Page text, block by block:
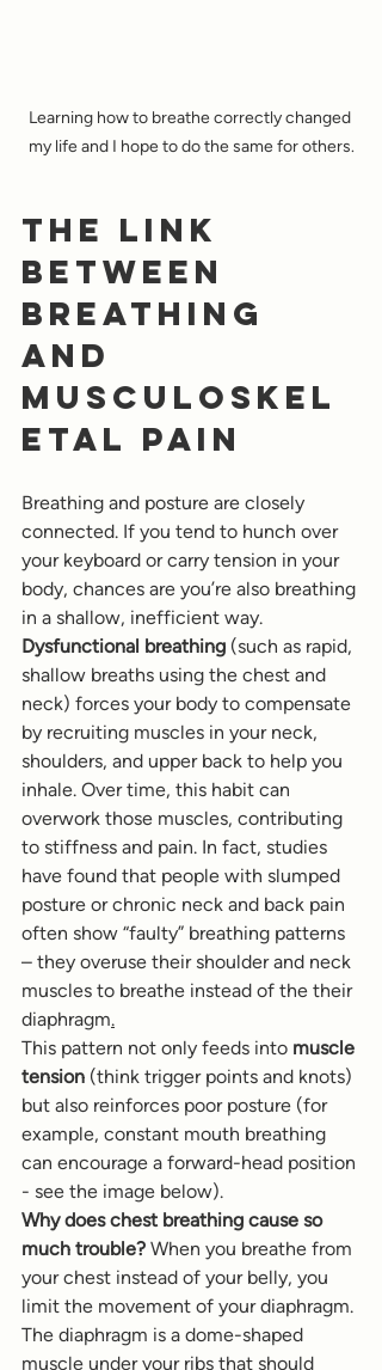
Learning how to breathe correctly changed
my life and I hope to do the same for others.
The Link
Between
Breathing
and
Musculoskel
etal Pain
Breathing and posture are closely
connected. If you tend to hunch over
your keyboard or carry tension in your
body, chances are you’re also breathing
in a shallow, inefficient way.
Dysfunctional breathing (such as rapid,
shallow breaths using the chest and
neck) forces your body to compensate
by recruiting muscles in your neck,
shoulders, and upper back to help you
inhale. Over time, this habit can
overwork those muscles, contributing
to stiffness and pain. In fact, studies
have found that people with slumped
posture or chronic neck and back pain
often show “faulty” breathing patterns
– they overuse their shoulder and neck
muscles to breathe instead of the their
diaphragm.
This pattern not only feeds into muscle
tension (think trigger points and knots)
but also reinforces poor posture (for
example, constant mouth breathing
can encourage a forward-head position
- see the image below).
Why does chest breathing cause so
much trouble? When you breathe from
your chest instead of your belly, you
limit the movement of your diaphragm.
The diaphragm is a dome-shaped
muscle under your ribs that should